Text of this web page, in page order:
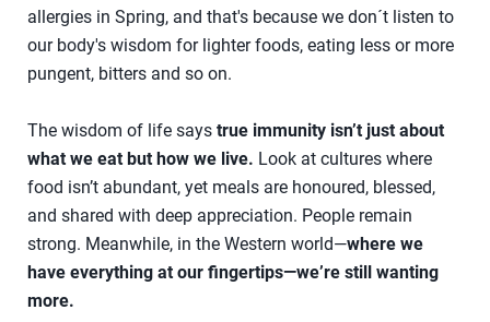
allergies in Spring, and that's because we don´t listen to
our body's wisdom for lighter foods, eating less or more
pungent, bitters and so on.
The wisdom of life says true immunity isn’t just about
what we eat but how we live. Look at cultures where
food isn’t abundant, yet meals are honoured, blessed,
and shared with deep appreciation. People remain
strong. Meanwhile, in the Western world—where we
have everything at our fingertips—we’re still wanting
more.